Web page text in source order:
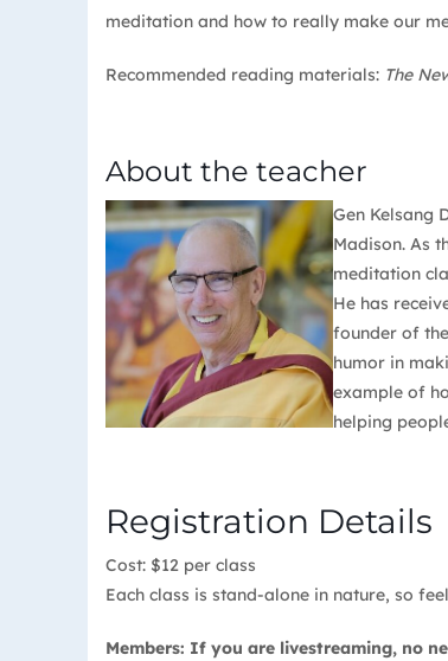
meditation and how to really make our
Recommended reading materials: The
About the teacher
Gen Kelsang
Madison. As
meditation
He has
founder of
humor in
example of
helping
Registration Details
Cost: $12 per class
Each class is stand-alone in nature, so
Members: If you are livestreaming, no